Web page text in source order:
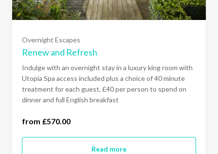
Overnight Escapes
Renew and Refresh
Indulge with an overnight stay in a luxury king room with
Utopia Spa access included plus a choice of 40 minute
treatment for each guest, £40 per person to spend on
dinner and full English breakfast
from £570.00
Read more
Sunday to Friday (£610.00)
All Days of the Week (£640.00)